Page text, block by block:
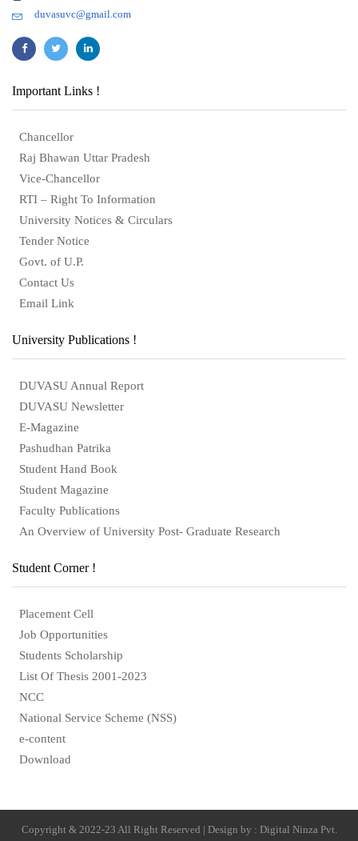
duvasuvc@gmail.com
Important Links !
Chancellor
Raj Bhawan Uttar Pradesh
Vice-Chancellor
RTI – Right To Information
University Notices & Circulars
Tender Notice
Govt. of U.P.
Contact Us
Email Link
University Publications !
DUVASU Annual Report
DUVASU Newsletter
E-Magazine
Pashudhan Patrika
Student Hand Book
Student Magazine
Faculty Publications
An Overview of University Post- Graduate Research
Student Corner !
Placement Cell
Job Opportunities
Students Scholarship
List Of Thesis 2001-2023
NCC
National Service Scheme (NSS)
e-content
Download
Copyright & 2022-23 All Right Reserved | Design by : Digital Ninza Pvt.